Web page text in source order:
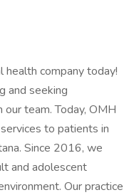
health company today!
and seeking
team. Today, OMH
to patients in
Since 2016, we
and adolescent
Our practice